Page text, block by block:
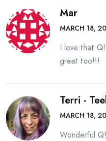
Mar
MARCH 18,
I love that
great too!!!
Terri -
MARCH 18,
Wonderful